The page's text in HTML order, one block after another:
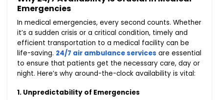
Emergencies
In medical emergencies, every second counts. Whether
it’s a sudden crisis or a critical condition, timely and
efficient transportation to a medical facility can be
life-saving. 24/7 air ambulance services are essential
to ensure that patients get the necessary care, day or
night. Here’s why around-the-clock availability is vital:
1. Unpredictability of Emergencies